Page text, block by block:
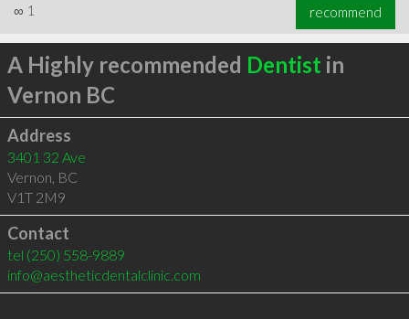
∞ 1 recommend
A Highly recommended Dentist in
Vernon BC
Address
3401 32 Ave
Vernon, BC
V1T 2M9
Contact
tel (250) 558-9889
info@aestheticdentalclinic.com